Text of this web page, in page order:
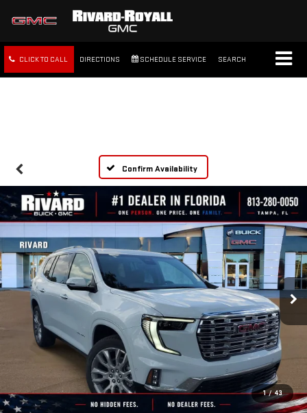
CLICK TO CALL DIRECTIONS SCHEDULE SERVICE SEARCH
Confirm Availability
1 / 43